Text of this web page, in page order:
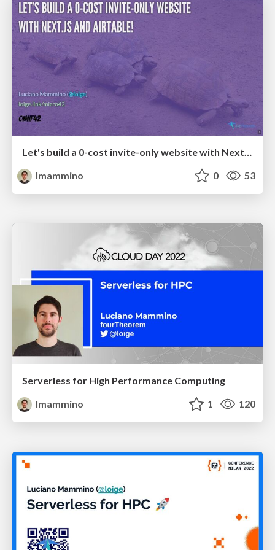
lmammino
0 53
Serverless for High Performance Computing
lmammino
1 120